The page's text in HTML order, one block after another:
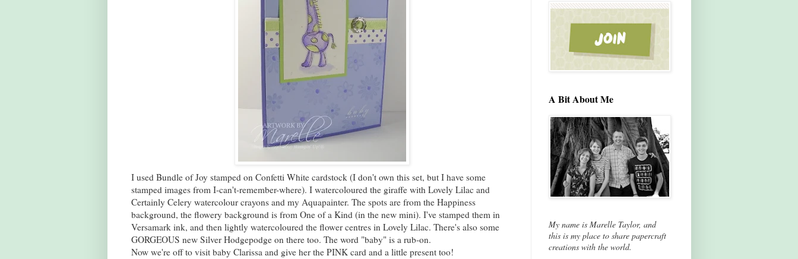
I used Bundle of Joy stamped on Confetti White cardstock (I don't own this set, but I have some
stamped images from I-can't-remember-where). I watercoloured the giraffe with Lovely Lilac and
Certainly Celery watercolour crayons and my Aquapainter. The spots are from the Happiness
background, the flowery background is from One of a Kind (in the new mini). I've stamped them in
Versamark ink, and then lightly watercoloured the flower centres in Lovely Lilac. There's also some
GORGEOUS new Silver Hodgepodge on there too. The word "baby" is a rub-on.
Now we're off to visit baby Clarissa and give her the PINK card and a little present too!
A Bit About Me
My name is Marelle Taylor, and
this is my place to share papercraft
creations with the world.